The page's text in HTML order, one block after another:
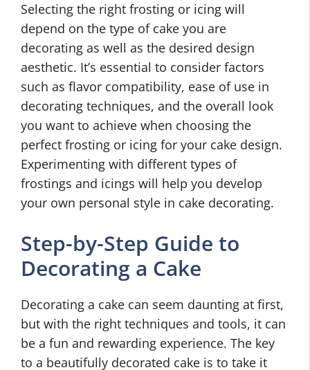
Selecting the right frosting or icing will
depend on the type of cake you are
decorating as well as the desired design
aesthetic. It’s essential to consider factors
such as flavor compatibility, ease of use in
decorating techniques, and the overall look
you want to achieve when choosing the
perfect frosting or icing for your cake design.
Experimenting with different types of
frostings and icings will help you develop
your own personal style in cake decorating.
Step-by-Step Guide to
Decorating a Cake
Decorating a cake can seem daunting at first,
but with the right techniques and tools, it can
be a fun and rewarding experience. The key
to a beautifully decorated cake is to take it